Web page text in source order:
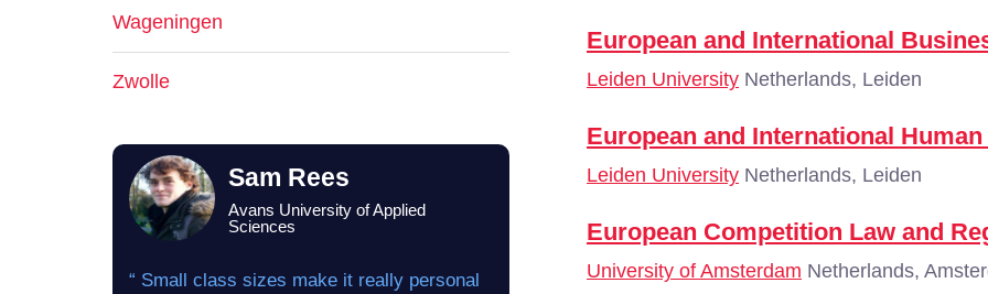
European and International
Leiden University Netherlands, Leiden
European and International
Leiden University Netherlands, Leiden
European Competition Law and
University of Amsterdam Netherlands,
Wageningen
Zwolle
Sam Rees
Avans University of Applied
Sciences
“ Small class sizes make it really personal